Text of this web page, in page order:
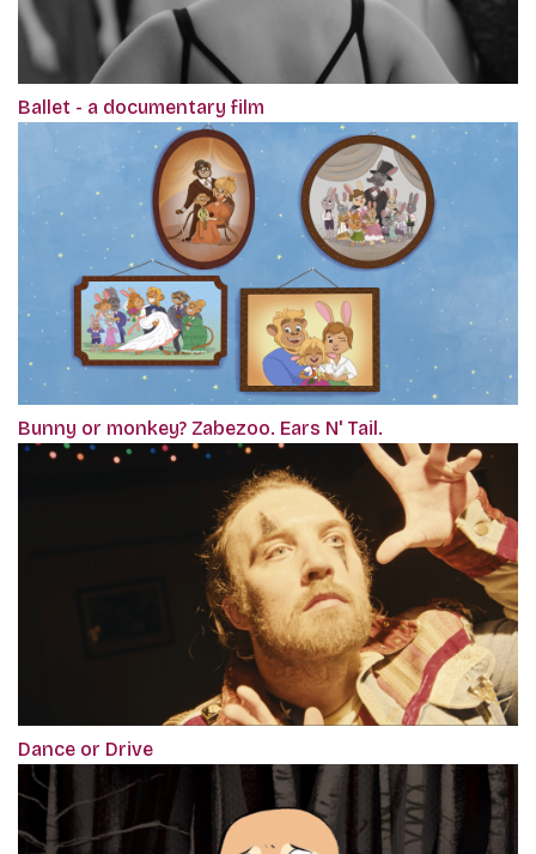
Ballet - a documentary film
Bunny or monkey? Zabezoo. Ears N' Tail.
Dance or Drive